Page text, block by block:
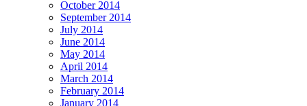
October 2014
September 2014
July 2014
June 2014
May 2014
April 2014
March 2014
February 2014
January 2014